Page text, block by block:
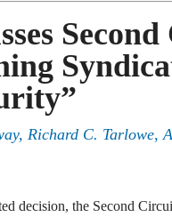
Richard C. Tarlowe,
decision, the Second